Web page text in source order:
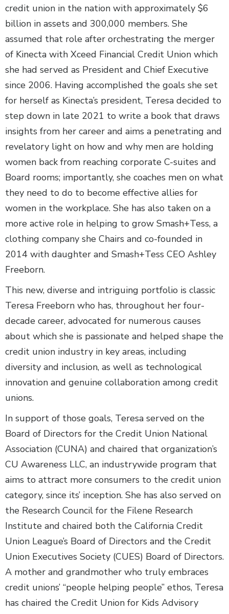
credit union in the nation with approximately $6
billion in assets and 300,000 members. She
assumed that role after orchestrating the merger
of Kinecta with Xceed Financial Credit Union which
she had served as President and Chief Executive
since 2006. Having accomplished the goals she set
for herself as Kinecta’s president, Teresa decided to
step down in late 2021 to write a book that draws
insights from her career and aims a penetrating and
revelatory light on how and why men are holding
women back from reaching corporate C-suites and
Board rooms; importantly, she coaches men on what
they need to do to become effective allies for
women in the workplace. She has also taken on a
more active role in helping to grow Smash+Tess, a
clothing company she Chairs and co-founded in
2014 with daughter and Smash+Tess CEO Ashley
Freeborn.
This new, diverse and intriguing portfolio is classic
Teresa Freeborn who has, throughout her four-
decade career, advocated for numerous causes
about which she is passionate and helped shape the
credit union industry in key areas, including
diversity and inclusion, as well as technological
innovation and genuine collaboration among credit
unions.
In support of those goals, Teresa served on the
Board of Directors for the Credit Union National
Association (CUNA) and chaired that organization’s
CU Awareness LLC, an industrywide program that
aims to attract more consumers to the credit union
category, since its’ inception. She has also served on
the Research Council for the Filene Research
Institute and chaired both the California Credit
Union League’s Board of Directors and the Credit
Union Executives Society (CUES) Board of Directors.
A mother and grandmother who truly embraces
credit unions’ “people helping people” ethos, Teresa
has chaired the Credit Union for Kids Advisory